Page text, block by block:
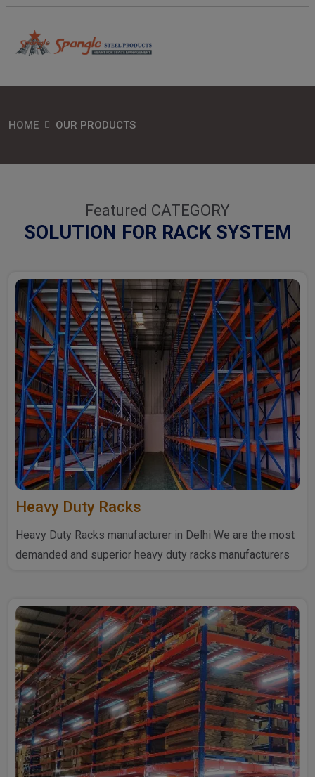
HOME OUR PRODUCTS
Featured CATEGORY
SOLUTION FOR RACK SYSTEM
Heavy Duty Racks
Heavy Duty Racks manufacturer in Delhi We are the most
demanded and superior heavy duty racks manufacturers